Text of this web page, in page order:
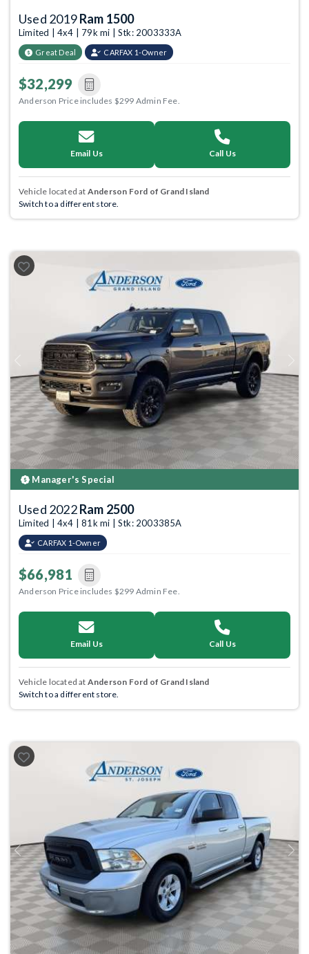
Used 2019Ram 1500
Limited | 4x4 | 79k mi | Stk: 2003333A
Great Deal CARFAX 1-Owner
$32,299
Anderson Price includes $299 Admin Fee.
Email Us Call Us
Vehicle located at Anderson Ford of Grand Island
Switch to a different store.
Previous
Manager's Special
Used 2022Ram 2500
Limited | 4x4 | 81k mi | Stk: 2003385A
CARFAX 1-Owner
$66,981
Anderson Price includes $299 Admin Fee.
Email Us Call Us
Vehicle located at Anderson Ford of Grand Island
Switch to a different store.
Previous Next